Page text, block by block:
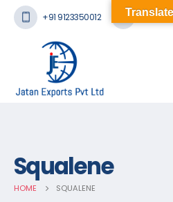
+91 9123350012
Squalene
HOME SQUALENE